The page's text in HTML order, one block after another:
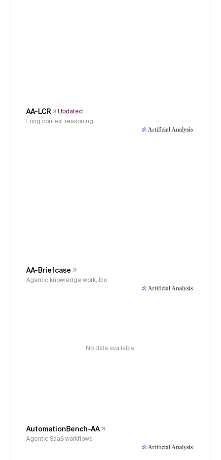
AA-LCR
Updated
Long context reasoning
AA-Briefcase
Agentic knowledge work, Elo
No data available
AutomationBench-AA
Agentic SaaS workflows